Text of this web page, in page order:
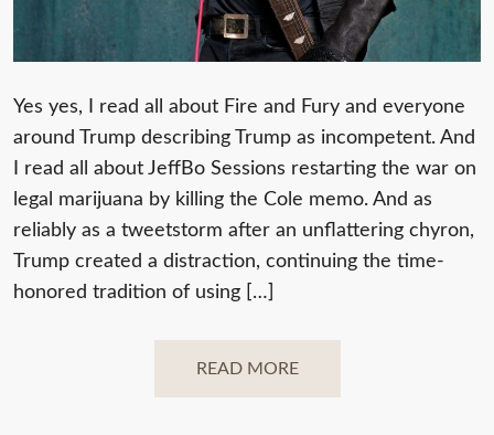
Yes yes, I read all about Fire and Fury and everyone
around Trump describing Trump as incompetent. And
I read all about JeffBo Sessions restarting the war on
legal marijuana by killing the Cole memo. And as
reliably as a tweetstorm after an unflattering chyron,
Trump created a distraction, continuing the time-
honored tradition of using […]
READ MORE